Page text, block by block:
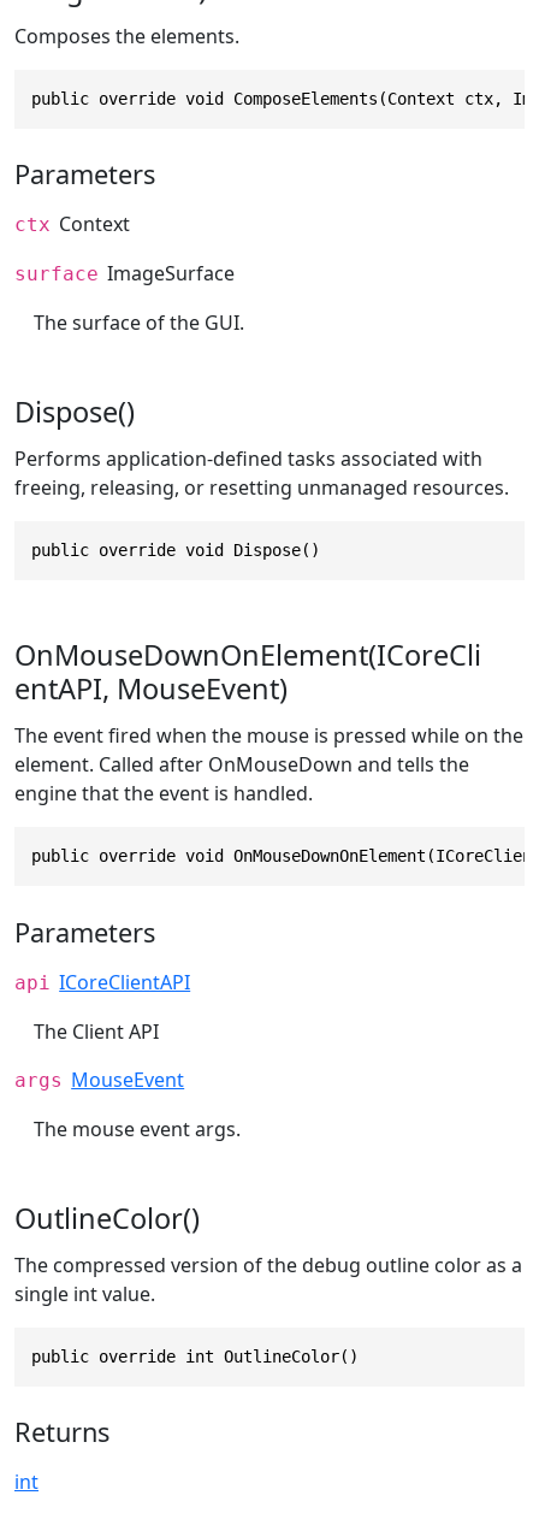
Composes the elements.
public override void ComposeElements(Context ctx,
Parameters
ctx Context
surface ImageSurface
The surface of the GUI.
Dispose()
Performs application-defined tasks associated with
freeing, releasing, or resetting unmanaged resources.
public override void Dispose()
OnMouseDownOnElement(ICoreCli
entAPI, MouseEvent)
The event fired when the mouse is pressed while on the
element. Called after OnMouseDown and tells the
engine that the event is handled.
public override void
Parameters
api ICoreClientAPI
The Client API
args MouseEvent
The mouse event args.
OutlineColor()
The compressed version of the debug outline color as a
single int value.
public override int OutlineColor()
Returns
int